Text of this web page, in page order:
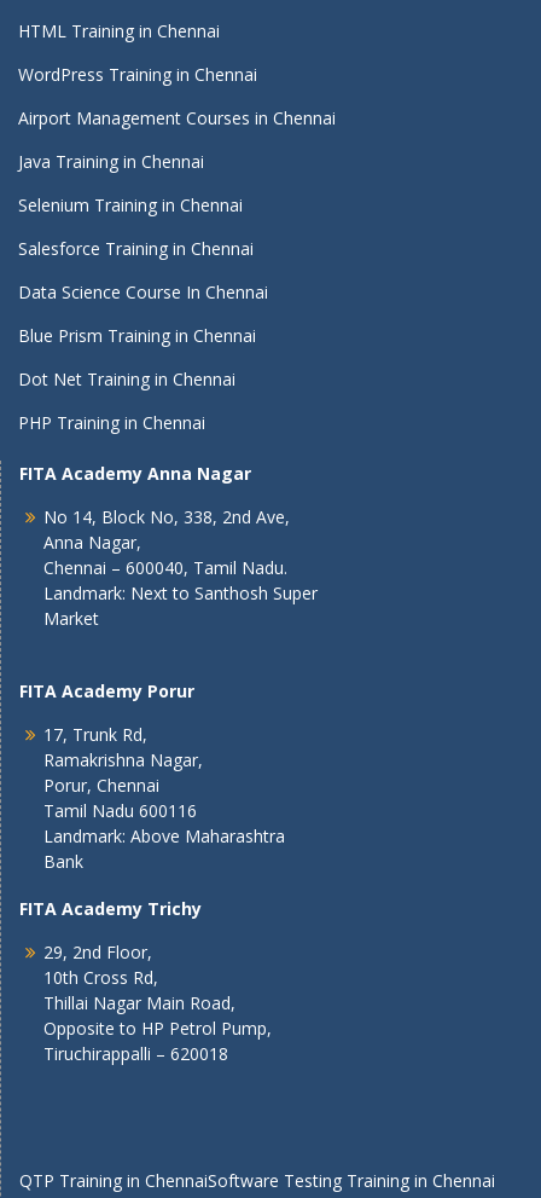
HTML Training in Chennai
WordPress Training in Chennai
Airport Management Courses in Chennai
Java Training in Chennai
Selenium Training in Chennai
Salesforce Training in Chennai
Data Science Course In Chennai
Blue Prism Training in Chennai
Dot Net Training in Chennai
PHP Training in Chennai
FITA Academy Anna Nagar
No 14, Block No, 338, 2nd Ave,
Anna Nagar,
Chennai – 600040, Tamil Nadu.
Landmark: Next to Santhosh Super
Market
FITA Academy Porur
17, Trunk Rd,
Ramakrishna Nagar,
Porur, Chennai
Tamil Nadu 600116
Landmark: Above Maharashtra
Bank
FITA Academy Trichy
29, 2nd Floor,
10th Cross Rd,
Thillai Nagar Main Road,
Opposite to HP Petrol Pump,
Tiruchirappalli – 620018
QTP Training in ChennaiSoftware Testing Training in Chennai